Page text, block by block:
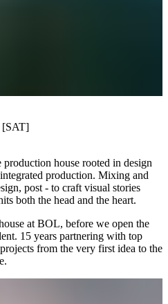
[SAT]
house rooted in design
production. Mixing and
post - to craft visual stories
both the head and the heart.
at BOL, before we open the
15 years partnering with top
from the very first idea to the